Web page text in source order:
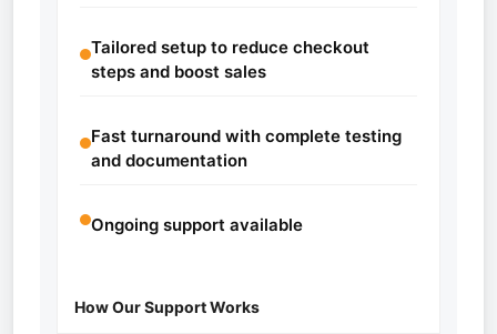
Tailored setup to reduce checkout
steps and boost sales
Fast turnaround with complete testing
and documentation
Ongoing support available
How Our Support Works